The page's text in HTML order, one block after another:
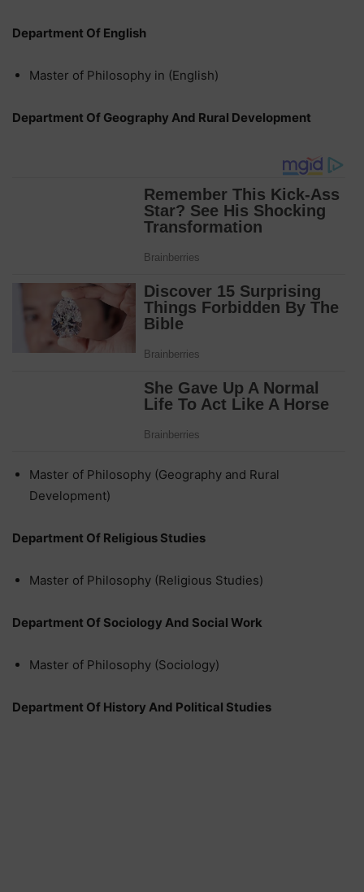
Department Of English
Master of Philosophy in (English)
Department Of Geography And Rural Development
Master of Philosophy (Geography and Rural
Development)
Department Of Religious Studies
Master of Philosophy (Religious Studies)
Department Of Sociology And Social Work
Master of Philosophy (Sociology)
Department Of History And Political Studies